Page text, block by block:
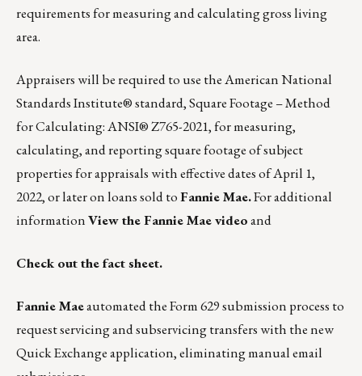
requirements for measuring and calculating gross living
area.
Appraisers will be required to use the American National
Standards Institute® standard, Square Footage – Method
for Calculating: ANSI® Z765-2021, for measuring,
calculating, and reporting square footage of subject
properties for appraisals with effective dates of April 1,
2022, or later on loans sold toFannie Mae.For additional
informationView the Fannie Mae videoand
Check out the fact sheet.
Fannie Maeautomated the Form 629 submission process to
request servicing and subservicing transfers with the new
Quick Exchange application, eliminating manual email